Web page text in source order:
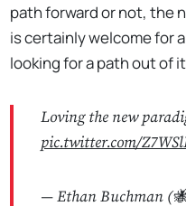
path forward or not, the
is certainly welcome for
looking for a path out of
Loving the new
pic.twitter.com/
— Ethan Buchman